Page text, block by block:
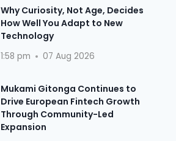
Why Curiosity, Not Age, Decides
How Well You Adapt to New
Technology
1:58 pm 07 Aug 2026
Mukami Gitonga Continues to
Drive European Fintech Growth
Through Community-Led
Expansion